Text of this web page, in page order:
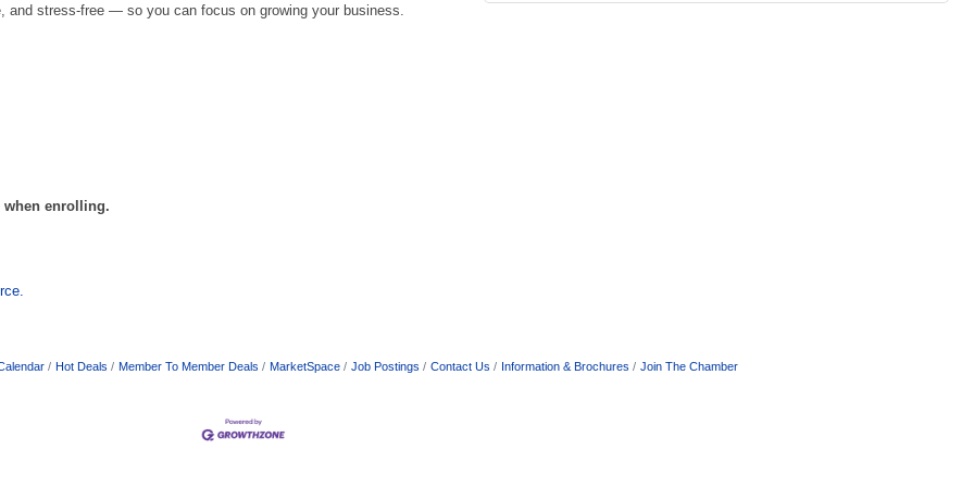
and stress-free — so you can focus on growing your business.
when enrolling.
Hot Deals Member To Member Deals MarketSpace Job Postings Contact Us Information & Brochures Join The Chamber